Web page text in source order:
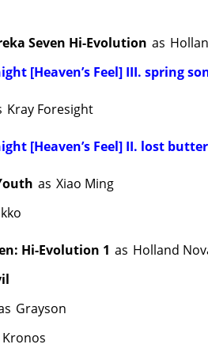
Seven Hi-Evolution as
[Heaven’s Feel] III. spring
Kray Foresight
[Heaven’s Feel] II. lost
as Xiao Ming
Hi-Evolution 1 as Holland
Grayson
Kronos